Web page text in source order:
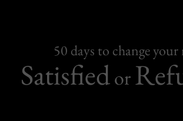
50 days to change
Satisfiedor